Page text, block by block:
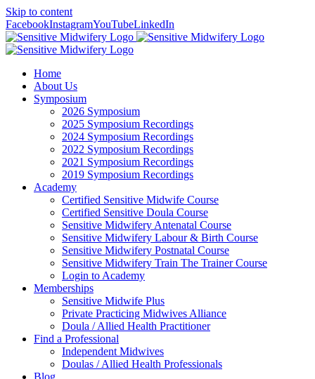
Skip to content
FacebookInstagramYouTubeLinkedIn
Home
About Us
Symposium
2026 Symposium
2025 Symposium Recordings
2024 Symposium Recordings
2022 Symposium Recordings
2021 Symposium Recordings
2019 Symposium Recordings
Academy
Certified Sensitive Midwife Course
Certified Sensitive Doula Course
Sensitive Midwifery Antenatal Course
Sensitive Midwifery Labour & Birth Course
Sensitive Midwifery Postnatal Course
Sensitive Midwifery Train The Trainer Course
Login to Academy
Memberships
Sensitive Midwife Plus
Private Practicing Midwives Alliance
Doula / Allied Health Practitioner
Find a Professional
Independent Midwives
Doulas / Allied Health Professionals
Blog